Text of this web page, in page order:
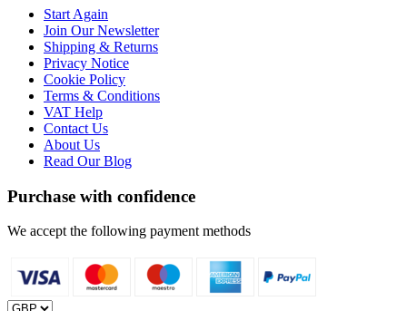
Start Again
Join Our Newsletter
Shipping & Returns
Privacy Notice
Cookie Policy
Terms & Conditions
VAT Help
Contact Us
About Us
Read Our Blog
Purchase with confidence
We accept the following payment methods